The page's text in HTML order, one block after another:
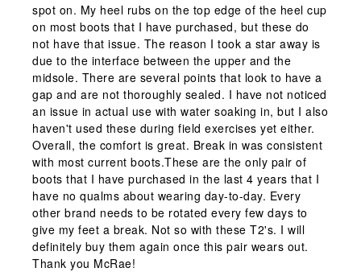
spot on. My heel rubs on the top edge of the heel cup
on most boots that I have purchased, but these do
not have that issue. The reason I took a star away is
due to the interface between the upper and the
midsole. There are several points that look to have a
gap and are not thoroughly sealed. I have not noticed
an issue in actual use with water soaking in, but I also
haven't used these during field exercises yet either.
Overall, the comfort is great. Break in was consistent
with most current boots.These are the only pair of
boots that I have purchased in the last 4 years that I
have no qualms about wearing day-to-day. Every
other brand needs to be rotated every few days to
give my feet a break. Not so with these T2's. I will
definitely buy them again once this pair wears out.
Thank you McRae!